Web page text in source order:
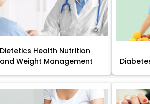
Dietetics Health Nutrition
and Weight Management